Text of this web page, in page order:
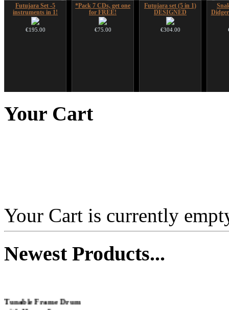
Futujara Set -5
instruments in 1!
€195.00
*Pack 7 CDs, get one
for FREE!
€75.00
Futujara set (5 in 1)
DESIGNED
€304.00
€430.00
Your Cart
Your Cart is currently
NewestProducts...
Tunable Frame Drum
with Henna &